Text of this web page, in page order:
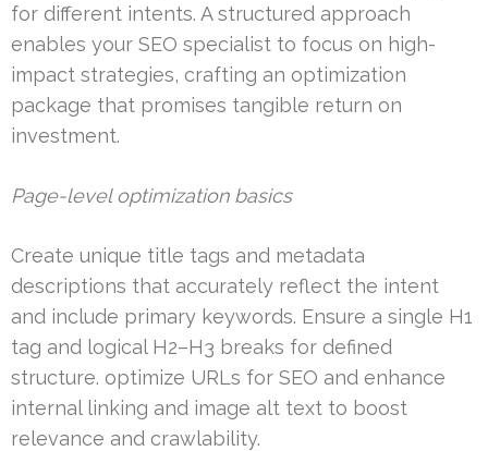
for different intents. A structured approach
enables your SEO specialist to focus on high-
impact strategies, crafting an optimization
package that promises tangible return on
investment.
Page-level optimization basics
Create unique title tags and metadata
descriptions that accurately reflect the intent
and include primary keywords. Ensure a single H1
tag and logical H2–H3 breaks for defined
structure. optimize URLs for SEO and enhance
internal linking and image alt text to boost
relevance and crawlability.